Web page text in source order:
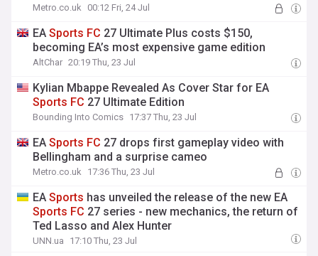
Metro.co.uk 00:12 Fri, 24 Jul
EASports FC 27 Ultimate Plus costs $150,
becoming EA’s most expensive game edition
AltChar 20:19 Thu, 23 Jul
Kylian Mbappe Revealed As Cover Star for EA
Sports FC 27 Ultimate Edition
Bounding Into Comics 17:37 Thu, 23 Jul
EASports FC 27 drops first gameplay video with
Bellingham and a surprise cameo
Metro.co.uk 17:36 Thu, 23 Jul
EASports has unveiled the release of the new EA
Sports FC 27 series - new mechanics, the return of
Ted Lasso and Alex Hunter
UNN.ua 17:10 Thu, 23 Jul